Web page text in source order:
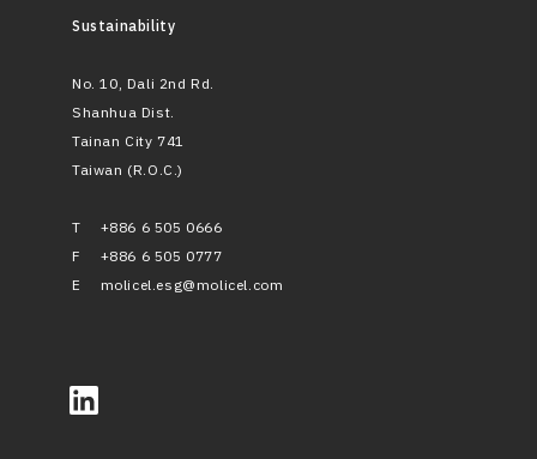
Sustainability
No. 10, Dali 2nd Rd.
Shanhua Dist.
Tainan City 741
Taiwan (R.O.C.)
T
+886 6 505 0666
F
+886 6 505 0777
E
molicel.esg@molicel.com